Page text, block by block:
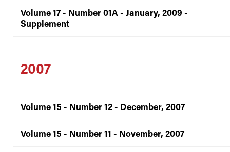
Volume 17 - Number 01A - January, 2009 -
Supplement
2007
Volume 15 - Number 12 - December, 2007
Volume 15 - Number 11 - November, 2007